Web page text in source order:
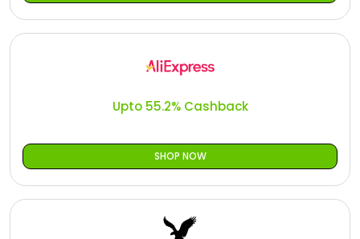
Upto 55.2% Cashback
SHOP NOW